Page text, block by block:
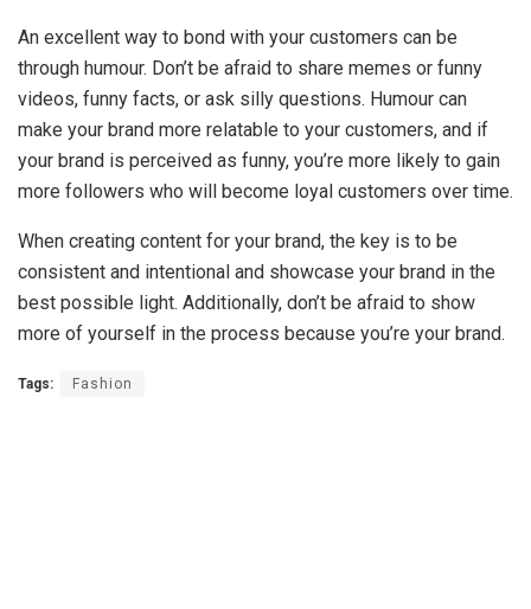
An excellent way to bond with your customers can be
through humour. Don’t be afraid to share memes or funny
videos, funny facts, or ask silly questions. Humour can
make your brand more relatable to your customers, and if
your brand is perceived as funny, you’re more likely to gain
more followers who will become loyal customers over time.
When creating content for your brand, the key is to be
consistent and intentional and showcase your brand in the
best possible light. Additionally, don’t be afraid to show
more of yourself in the process because you’re your brand.
Tags: Fashion